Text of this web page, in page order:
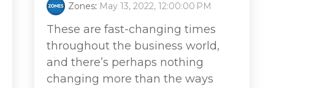
Zones: May 13, 2022, 12:00:00 PM
These are fast-changing times
throughout the business world,
and there’s perhaps nothing
changing more than the ways